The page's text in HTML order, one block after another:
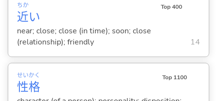
近
ちか
い
Top 400
near; close; close (in time); soon; close
(relationship); friendly
14
性
せい
格
かく Top 1100